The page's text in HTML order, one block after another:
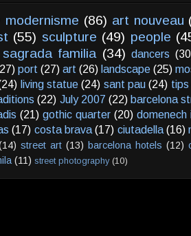
modernisme (86) art nouveau
(55) sculpture (49) people
sagrada familia (34) dancers
port (27) art (26) landscape (25)
living statue (24) sant pau (24) tips
(22) July 2007 (22) barcelona
(21) gothic quarter (20) domenech
(17) costa brava (17) ciutadella (16)
street art (13) barcelona hotels (12)
(11) street photography (10)